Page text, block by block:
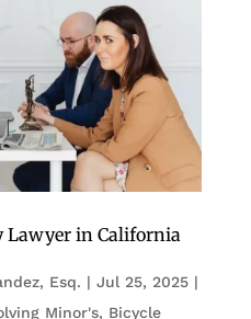
Lawyer in California
Esq. | Jul 25, 2025|
Minor's, Bicycle